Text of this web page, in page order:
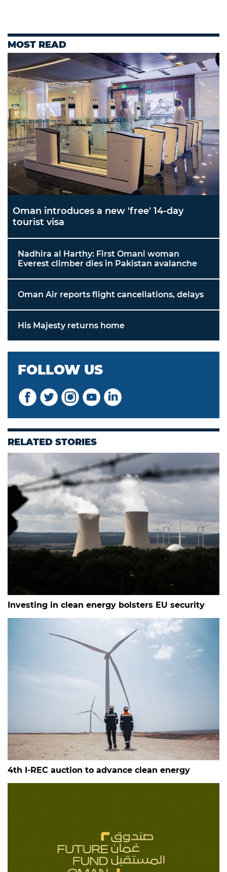
MOST READ
Oman introduces a new 'free' 14-day
tourist visa
Nadhira al Harthy: First Omani woman
Everest climber dies in Pakistan avalanche
Oman Air reports flight cancellations, delays
His Majesty returns home
FOLLOW US
RELATED STORIES
Investing in clean energy bolsters EU security
4th I-REC auction to advance clean energy